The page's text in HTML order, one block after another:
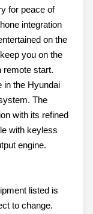
for peace of
integration
on the
you on the
remote start.
in the Hyundai
The
with its refined
with keyless
engine.
listed is
to change.